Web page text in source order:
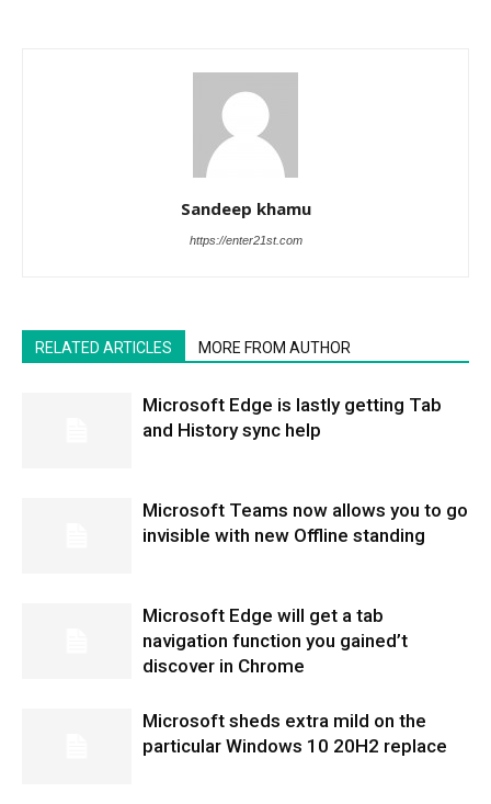
Sandeep khamu
https://enter21st.com
RELATED ARTICLES MORE FROM AUTHOR
Microsoft Edge is lastly getting Tab
and History sync help
Microsoft Teams now allows you to go
invisible with new Offline standing
Microsoft Edge will get a tab
navigation function you gained’t
discover in Chrome
Microsoft sheds extra mild on the
particular Windows 10 20H2 replace